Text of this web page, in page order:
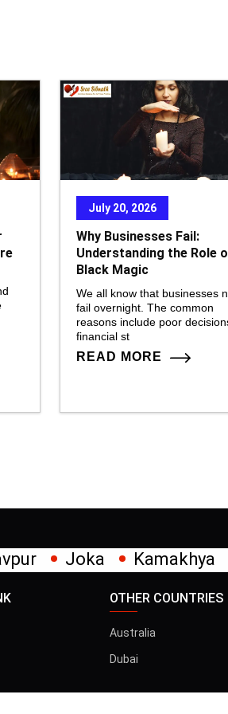
July 20, 2026
Why Businesses Fail:
Understanding the Role
Black Magic
We all know that businesses
fail overnight. The common
reasons include poor
financial st
READ MORE
Kalighat
OTHER COUNTRIES
Australia
Dubai